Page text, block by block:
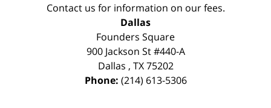
Contact us for information on our fees.
Dallas
Founders Square
900 Jackson St #440-A
Dallas , TX 75202
Phone: (214) 613-5306